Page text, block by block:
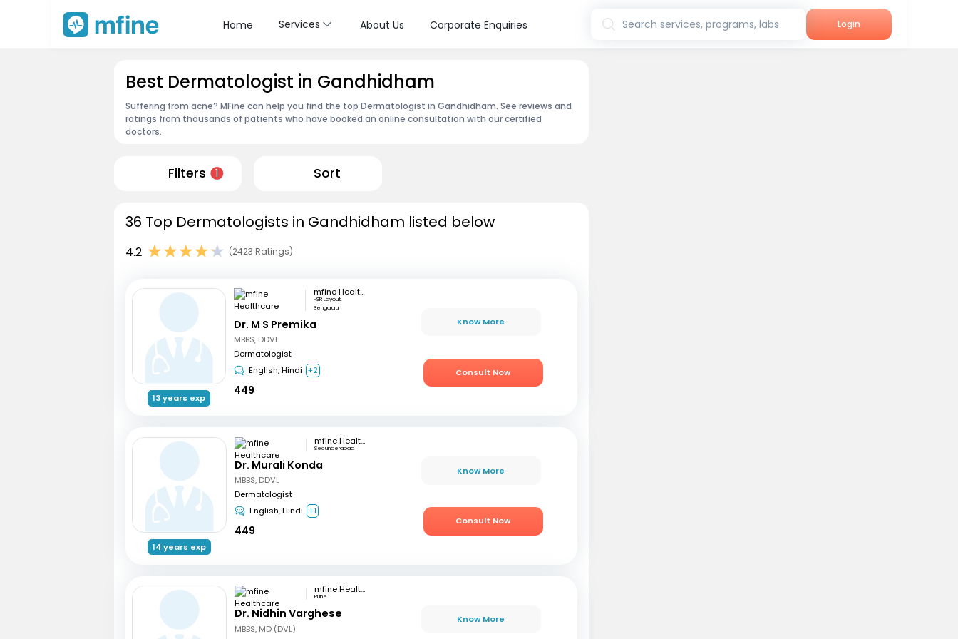
Home Services About Us Corporate Enquiries Search services, programs, labs Login
Best Dermatologist in Gandhidham
Suffering from acne? MFine can help you find the top Dermatologist in Gandhidham. See reviews and
ratings from thousands of patients who have booked an online consultation with our certified
doctors.
Filters 1 Sort
36 Top Dermatologists in Gandhidham listed below
4.2 (2423 Ratings)
13 years exp
mfine Healthcare
HSR Layout,
Bengaluru
Dr. M S Premika
MBBS, DDVL
Dermatologist
English, Hindi +2
449
Know More
Consult Now
14 years exp
mfine Healthcare
Secunderabad
Dr. Murali Konda
MBBS, DDVL
Dermatologist
English, Hindi +1
449
Know More
Consult Now
mfine Healthcare
Pune
Dr. Nidhin Varghese
MBBS, MD (DVL)
Know More